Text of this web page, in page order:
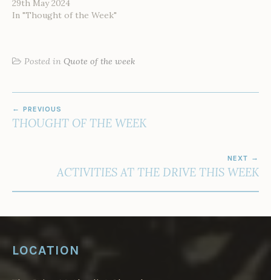
29th May 2024
In "Thought of the Week"
Posted in Quote of the week
NAVIGATION
PREVIOUS
THOUGHT OF THE WEEK
NEXT
ACTIVITIES AT THE DRIVE THIS WEEK
LOCATION